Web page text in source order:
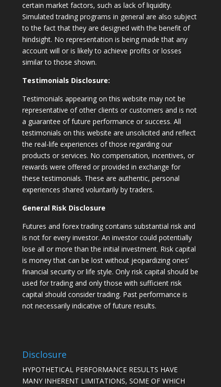
certain market factors, such as lack of liquidity.
Simulated trading programs in general are also subject
to the fact that they are designed with the benefit of
hindsight. No representation is being made that any
account will or is likely to achieve profits or losses
similar to those shown.
Testimonials Disclosure:
Testimonials appearing on this website may not be
representative of other clients or customers and is not
a guarantee of future performance or success. All
testimonials on this website are unsolicited and reflect
the real-life experiences of those regarding our
products or services. No compensation, incentives, or
rewards were offered or provided in exchange for
these testimonials. These are authentic, personal
experiences shared voluntarily by traders.
General Risk Disclosure
Futures and forex trading contains substantial risk and
is not for every investor. An investor could potentially
lose all or more than the initial investment. Risk capital
is money that can be lost without jeopardizing ones’
financial security or life style. Only risk capital should be
used for trading and only those with sufficient risk
capital should consider trading. Past performance is
not necessarily indicative of future results.
Disclosure
HYPOTHETICAL PERFORMANCE RESULTS HAVE
MANY INHERENT LIMITATIONS, SOME OF WHICH